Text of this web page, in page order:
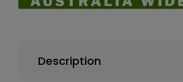
Description